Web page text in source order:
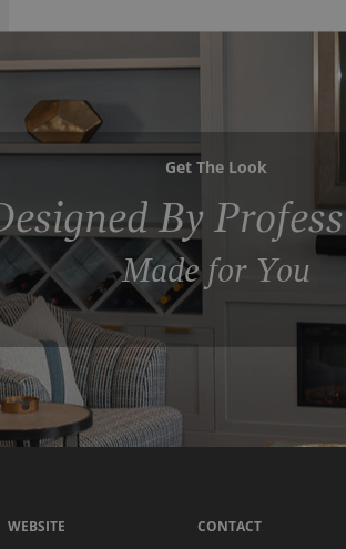
Get The Look
By
Made for You
WEBSITE CONTACT